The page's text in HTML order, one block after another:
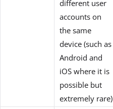
different user
accounts on
the same
device (such as
Android and
iOS where it is
possible but
extremely rare)